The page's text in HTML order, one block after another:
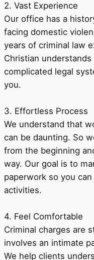
2. Vast Experience
Our office has a
facing domestic
years of criminal law
Christian
complicated legal
you.
3. Effortless Process
We understand that
can be daunting. So
from the beginning
way. Our goal is to
paperwork so you
activities.
4. Feel Comfortable
Criminal charges are
involves an intimate
We help clients